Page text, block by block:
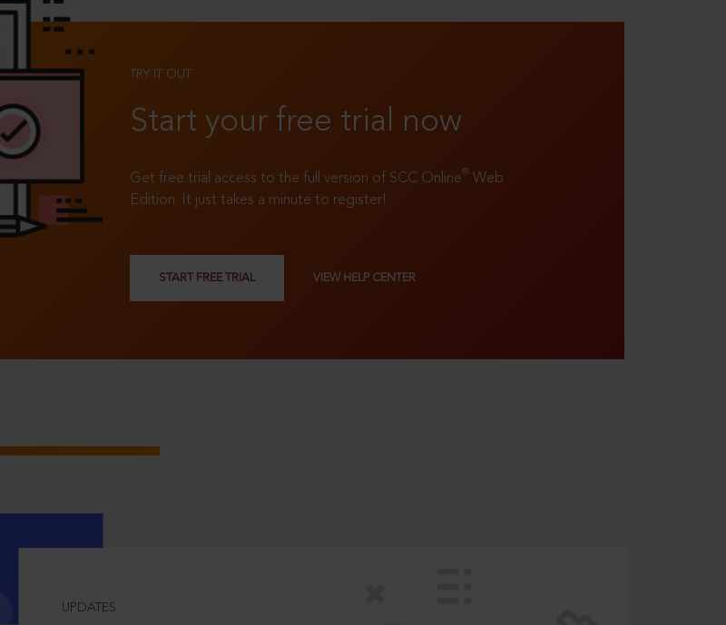
TRY IT OUT
Start your free trial now
Get free trial access to the full version of SCC Online® Web
Edition. It just takes a minute to register!
START FREE TRIAL VIEW HELP CENTER
UPDATES